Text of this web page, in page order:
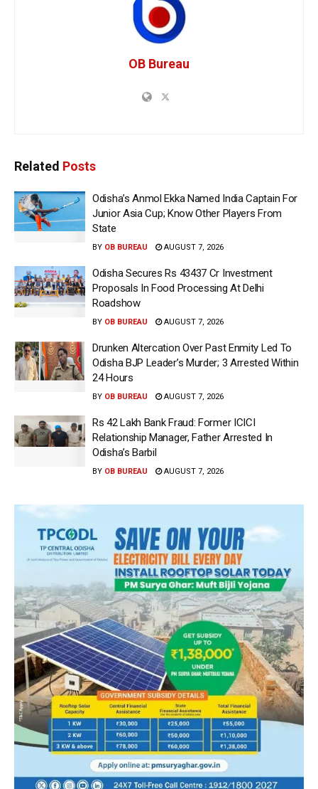
OB Bureau
Related Posts
Odisha’s Anmol Ekka Named India Captain For
Junior Asia Cup; Know Other Players From
State
BY OB BUREAU AUGUST 7, 2026
Odisha Secures Rs 43437 Cr Investment
Proposals In Food Processing At Delhi
Roadshow
BY OB BUREAU AUGUST 7, 2026
Drunken Altercation Over Past Enmity Led To
Odisha BJP Leader’s Murder; 3 Arrested Within
24 Hours
BY OB BUREAU AUGUST 7, 2026
Rs 42 Lakh Bank Fraud: Former ICICI
Relationship Manager, Father Arrested In
Odisha’s Barbil
BY OB BUREAU AUGUST 7, 2026